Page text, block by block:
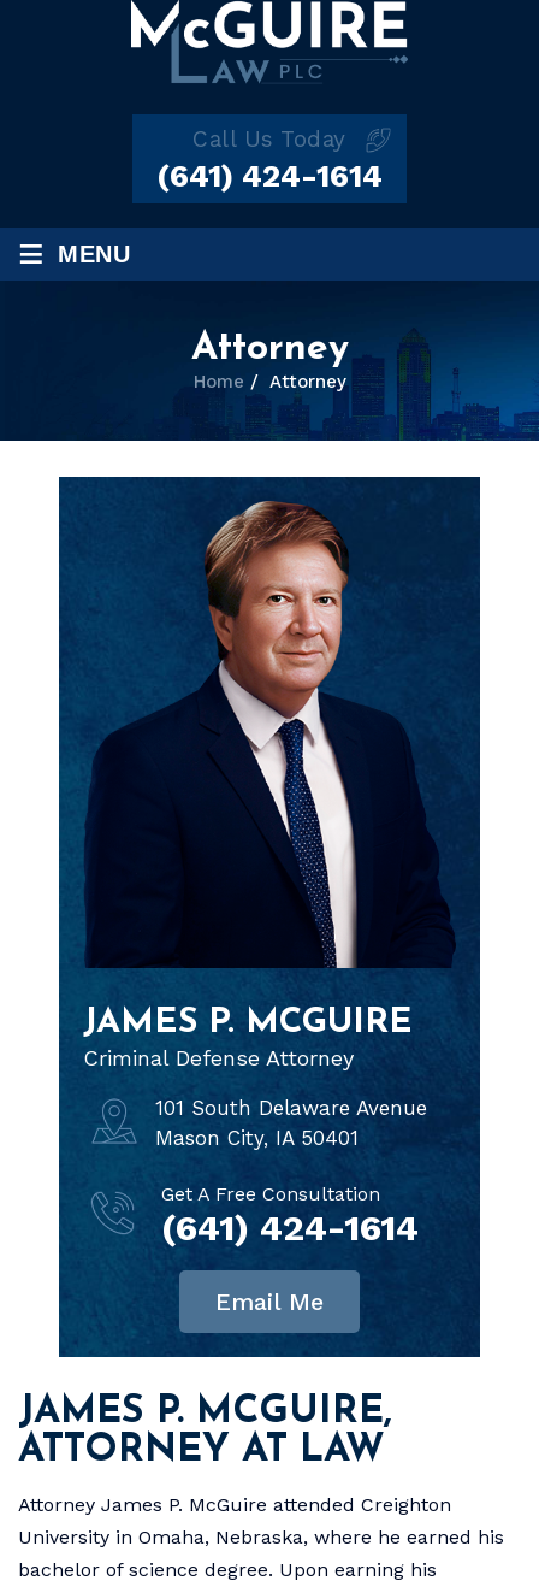
Call Us Today
(641) 424-1614
≡ MENU
Attorney
Home / Attorney
JAMES P. MCGUIRE
Criminal Defense Attorney
101 South Delaware Avenue
Mason City, IA 50401
Get A Free Consultation
(641) 424-1614
Email Me
JAMES P. MCGUIRE,
ATTORNEY AT LAW
Attorney James P. McGuire attended Creighton
University in Omaha, Nebraska, where he earned his
bachelor of science degree. Upon earning his